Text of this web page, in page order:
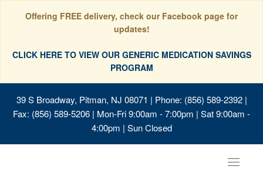
Offering FREE delivery, check our Facebook page for
updates!
CLICK HERE TO VIEW OUR GENERIC MEDICATION SAVINGS
PROGRAM
39 S Broadway, Pitman, NJ 08071 | Phone: (856) 589-2392 |
Fax: (856) 589-5206 | Mon-Fri 9:00am - 7:00pm | Sat 9:00am -
4:00pm | Sun Closed
Toggle